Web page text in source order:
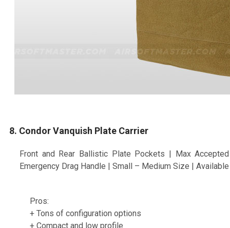
8. Condor Vanquish Plate Carrier
Front and Rear Ballistic Plate Pockets | Max
Emergency Drag Handle | Small – Medium Size |
Pros:
+ Tons of configuration options
+ Compact and low profile